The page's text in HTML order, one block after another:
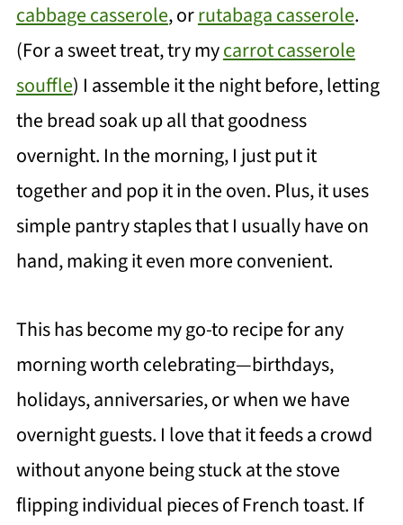
cabbage casserole, orrutabaga casserole.
(For a sweet treat, try mycarrot casserole
souffle) I assemble it the night before, letting
the bread soak up all that goodness
overnight. In the morning, I just put it
together and pop it in the oven. Plus, it uses
simple pantry staples that I usually have on
hand, making it even more convenient.
This has become my go-to recipe for any
morning worth celebrating—birthdays,
holidays, anniversaries, or when we have
overnight guests. I love that it feeds a crowd
without anyone being stuck at the stove
flipping individual pieces of French toast. If